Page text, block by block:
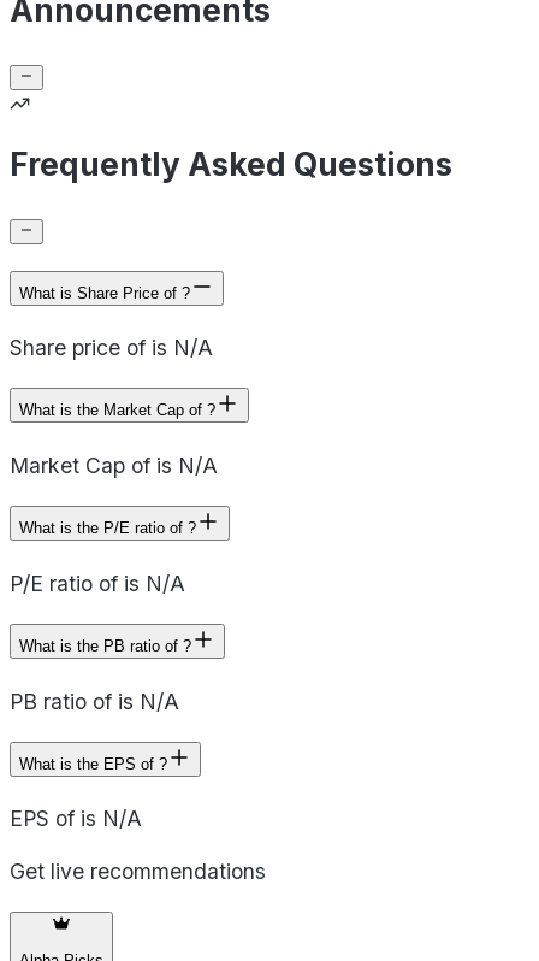
Announcements
Frequently Asked Questions
What is Share Price of ?
Share price of is N/A
What is the Market Cap of ?
Market Cap of is N/A
What is the P/E ratio of ?
P/E ratio of is N/A
What is the PB ratio of ?
PB ratio of is N/A
What is the EPS of ?
EPS of is N/A
Get live recommendations